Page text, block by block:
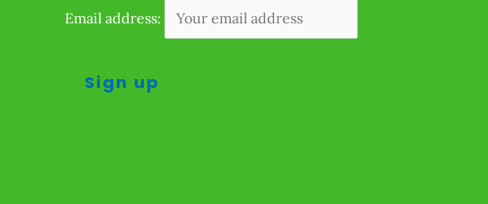
Email address: